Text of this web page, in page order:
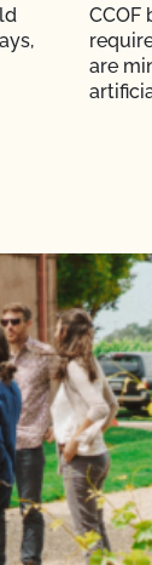
CCOF
are